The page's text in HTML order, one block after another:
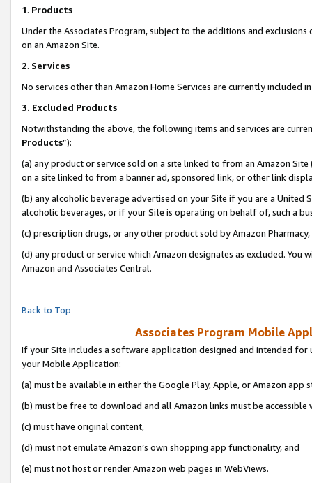
1. Products
Under the Associates Program, subject to the additions and
on an Amazon Site.
2. Services
No services other than Amazon Home Services are currently included
3. Excluded Products
Notwithstanding the above, the following items and services are
Products”):
(a) any product or service sold on a site linked to from an Amazon
on a site linked to from a banner ad, sponsored link, or other link
(b) any alcoholic beverage advertised on your Site if you are a
alcoholic beverages, or if your Site is operating on behalf of, such a
(c) prescription drugs, or any other product sold by Amazon Pharmacy,
(d) any product or service which Amazon designates as excluded.
Amazon and Associates Central.
Back to Top
Associates Program Mobile
If your Site includes a software application designed and intended
your Mobile Application:
(a) must be available in either the Google Play, Apple, or Amazon app
(b) must be free to download and all Amazon links must be accessible
(c) must have original content,
(d) must not emulate Amazon’s own shopping app functionality, and
(e) must not host or render Amazon web pages in WebViews.